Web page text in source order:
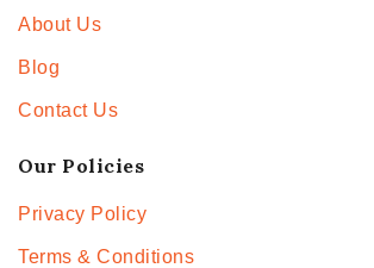
About Us
Blog
Contact Us
Our Policies
Privacy Policy
Terms & Conditions